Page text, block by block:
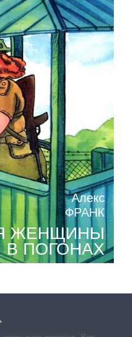
Алекс
ФРАНК
ЖЕНЩИНЫ
В ПОГОНАХ